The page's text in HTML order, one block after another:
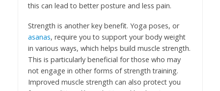
this can lead to better posture and less pain.
Strength is another key benefit. Yoga poses, or
asanas, require you to support your body weight
in various ways, which helps build muscle strength.
This is particularly beneficial for those who may
not engage in other forms of strength training.
Improved muscle strength can also protect you